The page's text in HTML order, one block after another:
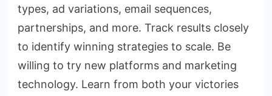
types, ad variations, email sequences,
partnerships, and more. Track results closely
to identify winning strategies to scale. Be
willing to try new platforms and marketing
technology. Learn from both your victories